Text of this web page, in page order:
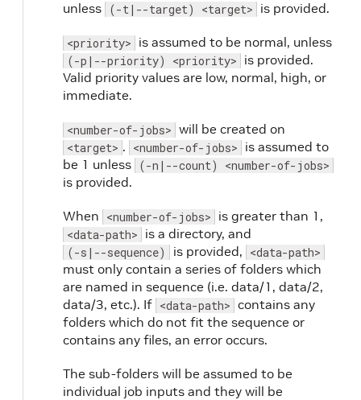
unless (-t|--target) <target> is provided.
<priority> is assumed to be normal, unless
(-p|--priority) <priority> is provided.
Valid priority values are low, normal, high, or
immediate.
<number-of-jobs> will be created on
<target> . <number-of-jobs> is assumed to
be 1 unless (-n|--count) <number-of-jobs>
is provided.
When <number-of-jobs> is greater than 1,
<data-path> is a directory, and
(-s|--sequence) is provided, <data-path>
must only contain a series of folders which
are named in sequence (i.e. data/1, data/2,
data/3, etc.). If <data-path> contains any
folders which do not fit the sequence or
contains any files, an error occurs.
The sub-folders will be assumed to be
individual job inputs and they will be